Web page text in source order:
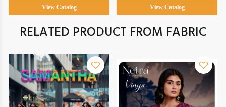
View Catalog View Catalog
RELATED PRODUCT FROM FABRIC